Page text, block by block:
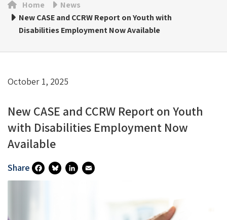
Home
News
New CASE and CCRW Report on Youth with
Disabilities Employment Now Available
October 1, 2025
New CASE and CCRW Report on Youth
with Disabilities Employment Now
Available
Share
Fa